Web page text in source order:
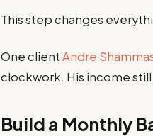
This step changes
One clientAndre
clockwork. His income
Build a Monthly